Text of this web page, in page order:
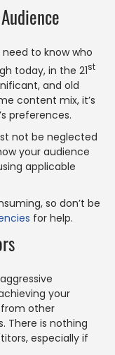
to know who
today, in the 21st
and old
content mix, it’s
preferences.
not be neglected
your audience
applicable
so don’t be
for help.
your
from other
There is nothing
especially if